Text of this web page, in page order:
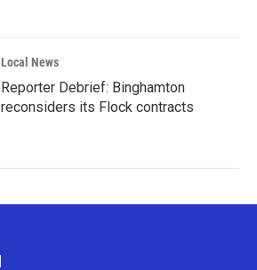
Local News
Reporter Debrief: Binghamton
reconsiders its Flock contracts